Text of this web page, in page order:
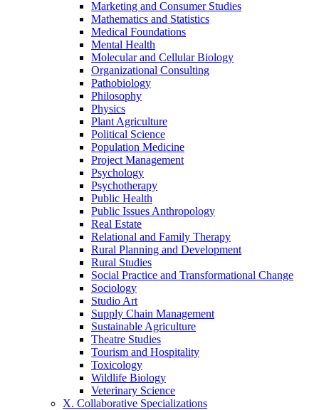
Marketing and Consumer Studies
Mathematics and Statistics
Medical Foundations
Mental Health
Molecular and Cellular Biology
Organizational Consulting
Pathobiology
Philosophy
Physics
Plant Agriculture
Political Science
Population Medicine
Project Management
Psychology
Psychotherapy
Public Health
Public Issues Anthropology
Real Estate
Relational and Family Therapy
Rural Planning and Development
Rural Studies
Social Practice and Transformational Change
Sociology
Studio Art
Supply Chain Management
Sustainable Agriculture
Theatre Studies
Tourism and Hospitality
Toxicology
Wildlife Biology
Veterinary Science
X. Collaborative Specializations